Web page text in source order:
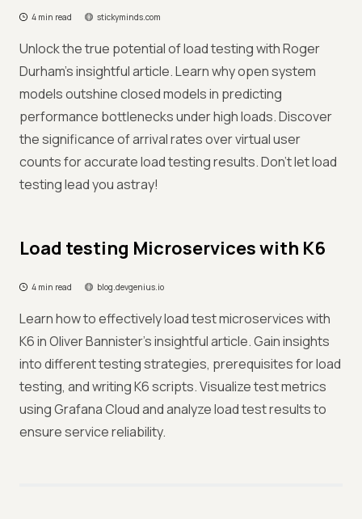
4 min read stickyminds.com
Unlock the true potential of load testing with Roger
Durham's insightful article. Learn why open system
models outshine closed models in predicting
performance bottlenecks under high loads. Discover
the significance of arrival rates over virtual user
counts for accurate load testing results. Don't let load
testing lead you astray!
Load testing Microservices with K6
4 min read blog.devgenius.io
Learn how to effectively load test microservices with
K6 in Oliver Bannister's insightful article. Gain insights
into different testing strategies, prerequisites for load
testing, and writing K6 scripts. Visualize test metrics
using Grafana Cloud and analyze load test results to
ensure service reliability.